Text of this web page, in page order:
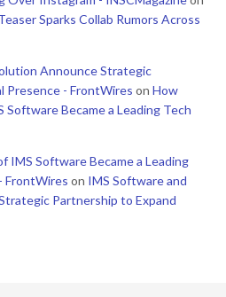
Sparks Collab Rumors Across
Announce Strategic
Presence - FrontWires on How
Software Became a Leading Tech
IMS Software Became a Leading
FrontWires on IMS Software and
Partnership to Expand